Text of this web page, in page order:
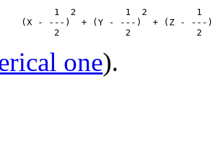
1  2         1  2         1
(X - ---)  + (Y - ---)  + (Z - ---
one).